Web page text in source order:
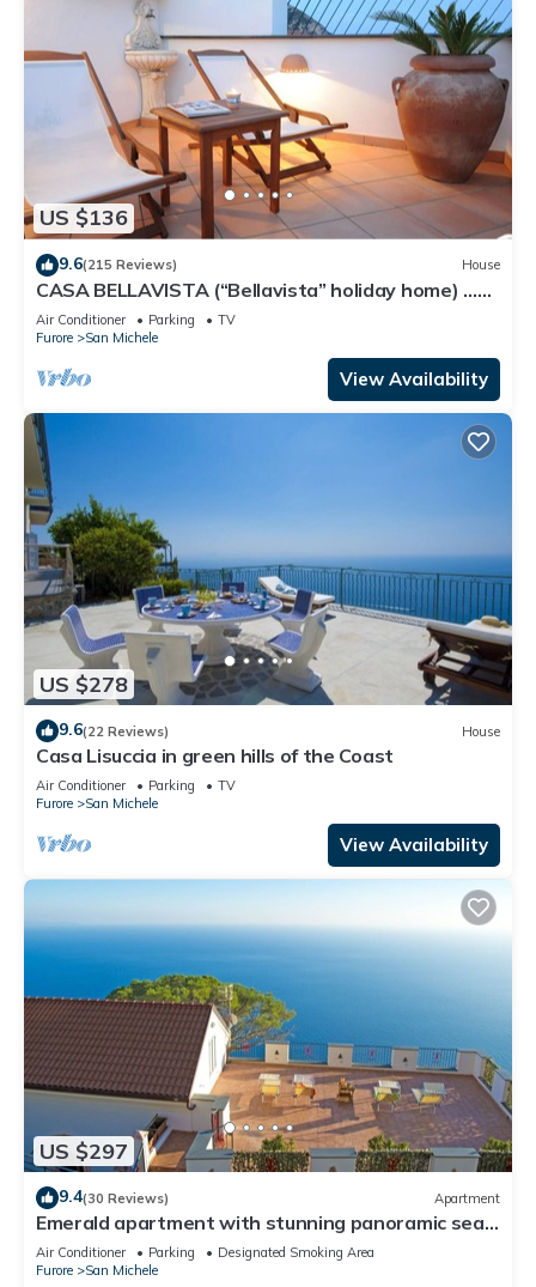
US $136
9.6(215 Reviews) House
CASA BELLAVISTA (“Bellavista” holiday home) …
Where hospitality is at home
Air Conditioner Parking
TV
Furore
San Michele
View Availability
US $278
9.6(22 Reviews) House
Casa Lisuccia in green hills of the Coast
Air Conditioner Parking
TV
Furore
San Michele
View Availability
US $297
9.4(30 Reviews) Apartment
Emerald apartment with stunning panoramic sea
view Amalfi Coast
Air Conditioner Parking
Designated Smoking Area
Furore
San Michele